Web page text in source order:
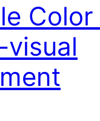
Color